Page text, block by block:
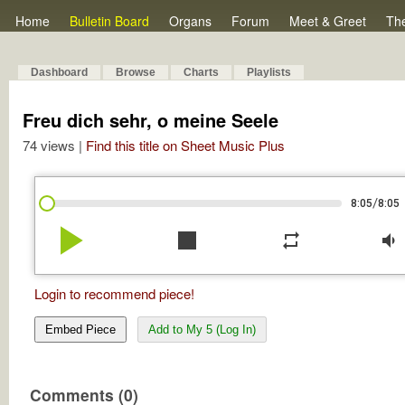
Home Bulletin Board Organs Forum Meet & Greet
Dashboard Browse Charts Playlists
Freu dich sehr, o meine Seele
74 views | Find this title on Sheet Music Plus
8:05/8:05
play_arrow stop repeat volume_down
Login to recommend piece!
Embed Piece Add to My 5 (Log In)
Comments (0)